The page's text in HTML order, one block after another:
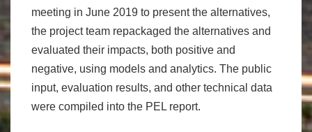
meeting in June 2019 to present the alternatives,
the project team repackaged the alternatives and
evaluated their impacts, both positive and
negative, using models and analytics. The public
input, evaluation results, and other technical data
were compiled into the PEL report.